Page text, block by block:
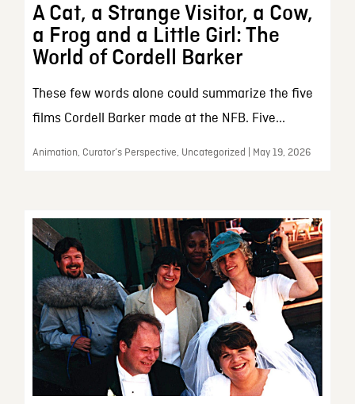
A Cat, a Strange Visitor, a Cow,
a Frog and a Little Girl: The
World of Cordell Barker
These few words alone could summarize the five
films Cordell Barker made at the NFB. Five...
Animation, Curator’s Perspective, Uncategorized | May 19, 2026